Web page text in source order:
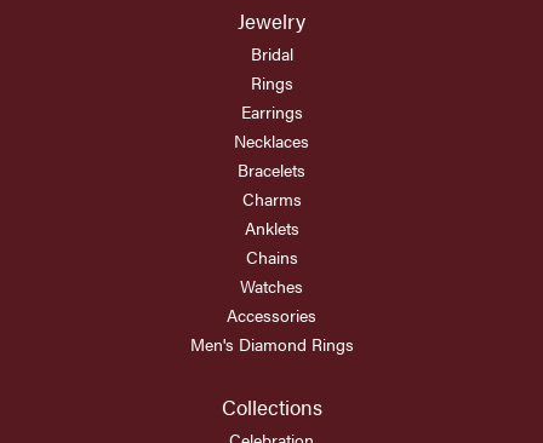
Jewelry
Bridal
Rings
Earrings
Necklaces
Bracelets
Charms
Anklets
Chains
Watches
Accessories
Men's Diamond Rings
Collections